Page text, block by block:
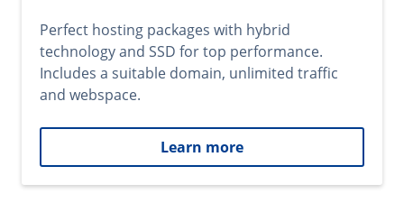
Perfect hosting packages with hybrid
technology and SSD for top performance.
Includes a suitable domain, unlimited traffic
and webspace.
Learn more